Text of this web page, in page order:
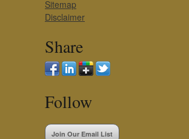
Sitemap
Disclaimer
Share
Follow
Join Our Email List